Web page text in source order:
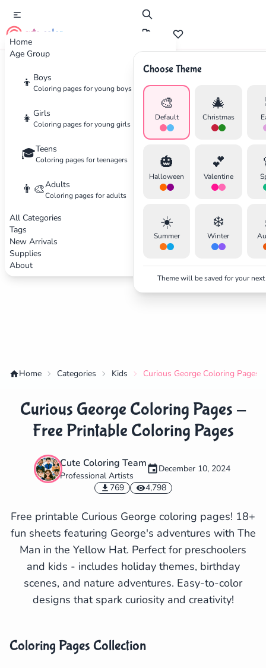
Home
Age Group
👦 Boys
Coloring pages for young boys
👧 Girls
Coloring pages for young girls
🎓Teens
Coloring pages for teenagers
👨‍🎨Adults
Coloring pages for adults
All Categories
Tags
New Arrivals
Supplies
About
cute color
Choose Theme
🎨
Default
🎄
Christmas
🎃
Halloween
💕
Valentine
☀️
Summer
❄️
Winter
Theme will be saved for your
Search
Advertisement
Home Categories Kids Curious George Coloring Pages
Curious George Coloring Pages -
Free Printable Coloring Pages
Cute Coloring Team
Professional Artists
December 10, 2024
769
4,798
Free printable Curious George coloring pages! 18+
fun sheets featuring George's adventures with The
Man in the Yellow Hat. Perfect for preschoolers
and kids - includes holiday themes, birthday
scenes, and nature adventures. Easy-to-color
designs that spark curiosity and creativity!
Coloring Pages Collection